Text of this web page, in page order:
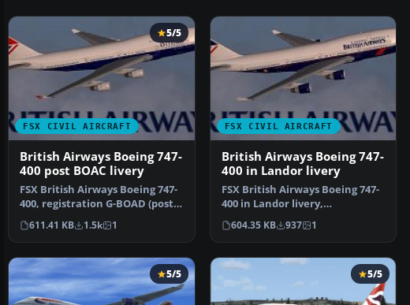
FSX CIVIL AIRCRAFT
5/5
British Airways Boeing 747-
400 post BOAC livery
FSX British Airways Boeing 747-
400, registration G-BOAD (post
BOAC livery). A…
611.41 KB 1.5k 1
FSX CIVIL AIRCRAFT
British Airways Boeing 747-
400 in Landor livery
FSX British Airways Boeing 747-
400 in Landor livery,
registration G-BOAA. Tex…
604.35 KB 937 1
5/5 5/5